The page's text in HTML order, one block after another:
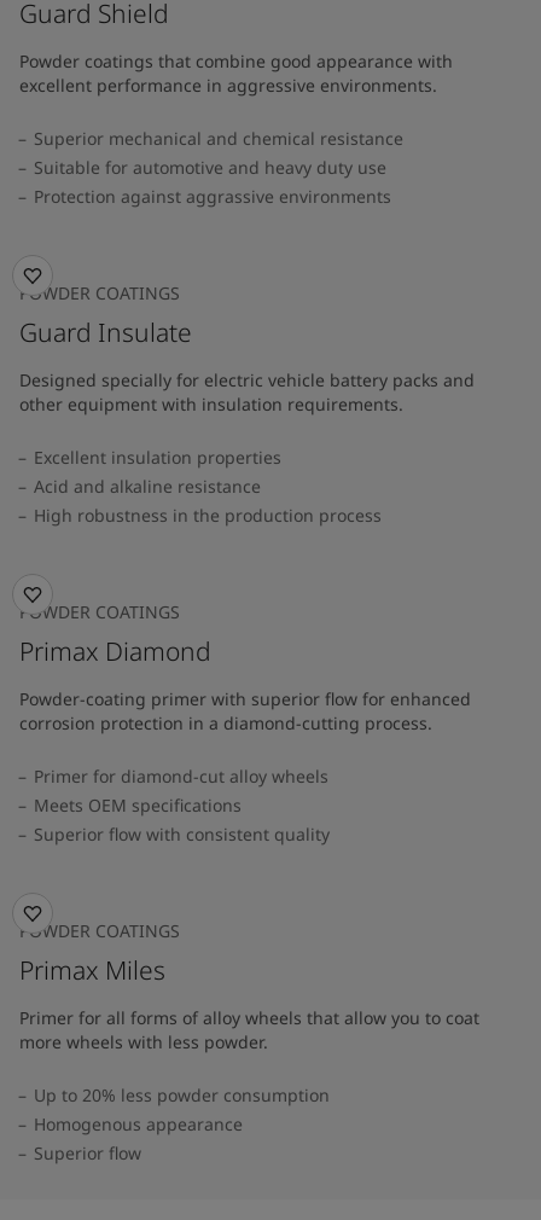
Guard Shield
Powder coatings that combine good appearance with
excellent performance in aggressive environments.
Superior mechanical and chemical resistance
Suitable for automotive and heavy duty use
Protection against aggrassive environments
POWDER COATINGS
Guard Insulate
Designed specially for electric vehicle battery packs and
other equipment with insulation requirements.
Excellent insulation properties
Acid and alkaline resistance
High robustness in the production process
POWDER COATINGS
Primax Diamond
Powder-coating primer with superior flow for enhanced
corrosion protection in a diamond-cutting process.
Primer for diamond-cut alloy wheels
Meets OEM specifications
Superior flow with consistent quality
POWDER COATINGS
Primax Miles
Primer for all forms of alloy wheels that allow you to coat
more wheels with less powder.
Up to 20% less powder consumption
Homogenous appearance
Superior flow